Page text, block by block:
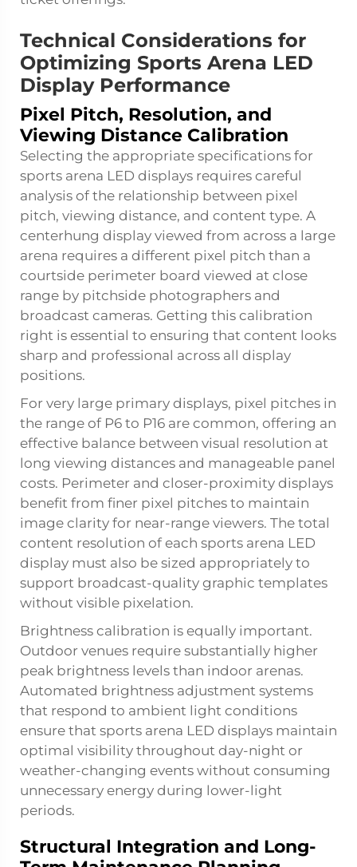
Technical Considerations for
Optimizing Sports Arena LED
Display Performance
Pixel Pitch, Resolution, and
Viewing Distance Calibration
Selecting the appropriate specifications for
sports arena LED displays requires careful
analysis of the relationship between pixel
pitch, viewing distance, and content type. A
centerhung display viewed from across a large
arena requires a different pixel pitch than a
courtside perimeter board viewed at close
range by pitchside photographers and
broadcast cameras. Getting this calibration
right is essential to ensuring that content looks
sharp and professional across all display
positions.
For very large primary displays, pixel pitches in
the range of P6 to P16 are common, offering an
effective balance between visual resolution at
long viewing distances and manageable panel
costs. Perimeter and closer-proximity displays
benefit from finer pixel pitches to maintain
image clarity for near-range viewers. The total
content resolution of each sports arena LED
display must also be sized appropriately to
support broadcast-quality graphic templates
without visible pixelation.
Brightness calibration is equally important.
Outdoor venues require substantially higher
peak brightness levels than indoor arenas.
Automated brightness adjustment systems
that respond to ambient light conditions
ensure that sports arena LED displays maintain
optimal visibility throughout day-night or
weather-changing events without consuming
unnecessary energy during lower-light
periods.
Structural Integration and Long-